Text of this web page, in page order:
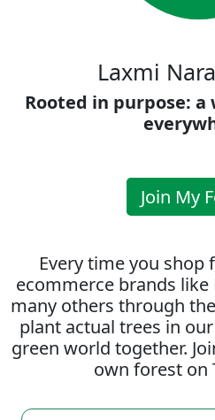
Laxmi
Rooted in purpose:
Join My
Every time you
ecommerce brands
many others through
plant actual trees in
green world together.
own forest on